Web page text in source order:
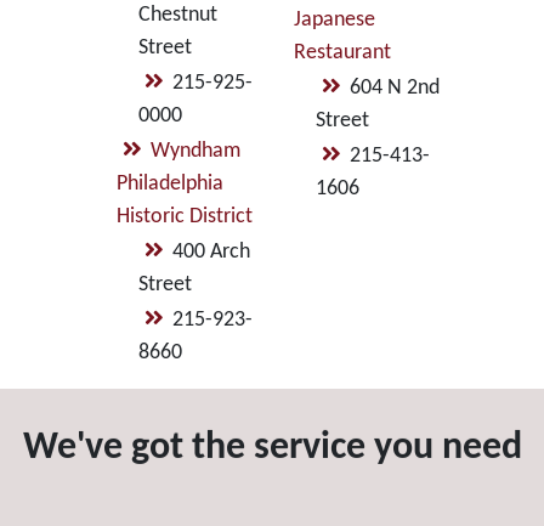
Chestnut
Street
215-925-
0000
Wyndham
Philadelphia
Historic District
400 Arch
Street
215-923-
8660
Japanese
Restaurant
604 N 2nd
Street
215-413-
1606
We've got the service you need